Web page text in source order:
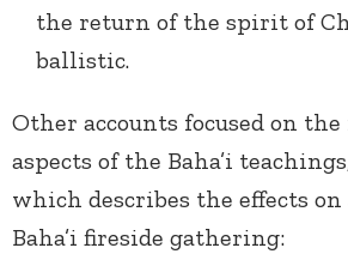
the return of the spirit of
ballistic.
Other accounts focused on
aspects of the Baha’i
which describes the effects
Baha’i fireside gathering: